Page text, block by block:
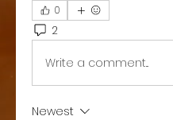
0
2
Write a comment...
Newest